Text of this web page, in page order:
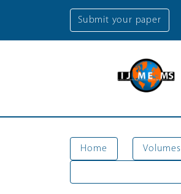
Submit your paper
Home Volumes